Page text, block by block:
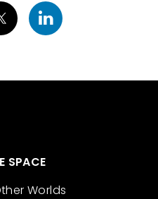
SPACE
Worlds